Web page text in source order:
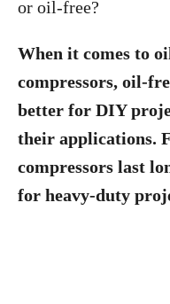
or oil-free?
When it comes to
compressors, oil-
better for DIY
their applications.
compressors last
for heavy-duty